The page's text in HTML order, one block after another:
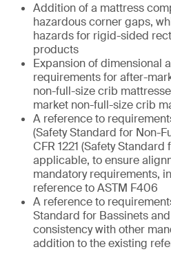
Addition of a mattress
hazardous corner gaps,
hazards for rigid-sided
products
Expansion of dimensional
requirements for after-
non-full-size crib
market non-full-size crib
A reference to
(Safety Standard for Non-
CFR 1221 (Safety Standard
applicable, to ensure
mandatory requirements,
reference to ASTM F406
A reference to
Standard for Bassinets
consistency with other
addition to the existing